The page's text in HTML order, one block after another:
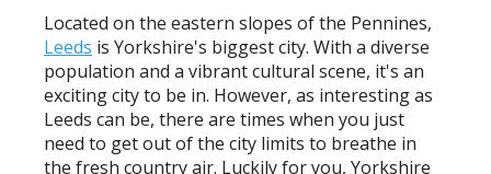
Located on the eastern slopes of the Pennines,
Leeds is Yorkshire's biggest city. With a diverse
population and a vibrant cultural scene, it's an
exciting city to be in. However, as interesting as
Leeds can be, there are times when you just
need to get out of the city limits to breathe in
the fresh country air. Luckily for you, Yorkshire